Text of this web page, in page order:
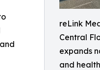
reLink
Central
expands
and